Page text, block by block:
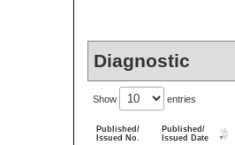
Diagnostic
Show entries
Published/
Issued No.
Published/
Issued Date